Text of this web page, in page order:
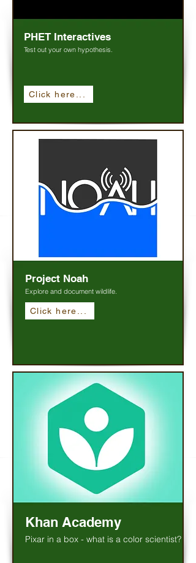
Click here...
PHET Interactives
Test out your own hypothesis.
Click here...
Project Noah
Explore and document wildlife.
Khan Academy
Pixar in a box - what is a color scientist?